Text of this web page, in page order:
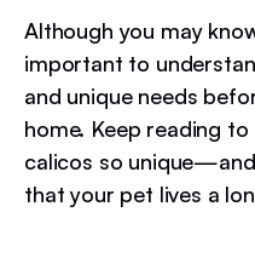
Although you may
important to
and unique needs
home. Keep reading
calicos so
that your pet lives a